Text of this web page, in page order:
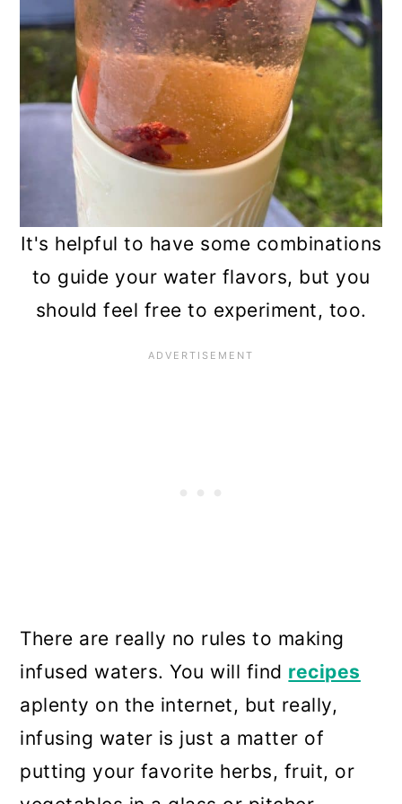
It's helpful to have some combinations
to guide your water flavors, but you
should feel free to experiment, too.
There are really no rules to making
infused waters. You will find recipes
aplenty on the internet, but really,
infusing water is just a matter of
putting your favorite herbs, fruit, or